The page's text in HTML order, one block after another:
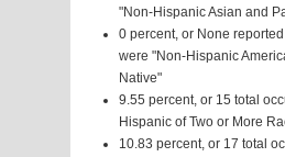
"Non-Hispanic Asian and
0 percent, or None
were "Non-Hispanic
Native"
9.55 percent, or 15 total
Hispanic of Two or More
10.83 percent, or 17 total